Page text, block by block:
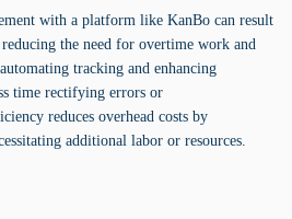
with a platform like KanBo can result
the need for overtime work and
tracking and enhancing
time rectifying errors or
reduces overhead costs by
additional labor or resources.